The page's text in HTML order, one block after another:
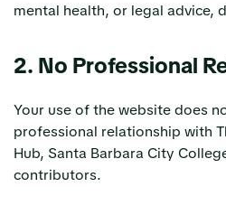
mental health, or legal advice,
2. No Professional
Your use of the website does
professional relationship with
Hub, Santa Barbara City
contributors.